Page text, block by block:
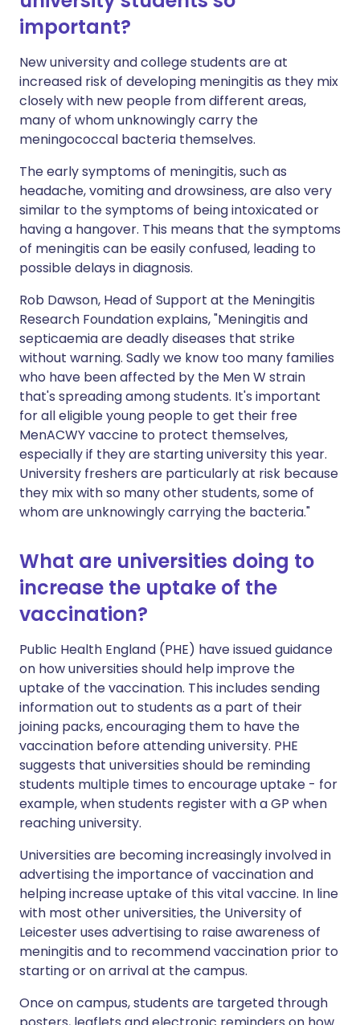
important?
New university and college students are at
increased risk of developing meningitis as they mix
closely with new people from different areas,
many of whom unknowingly carry the
meningococcal bacteria themselves.
The early symptoms of meningitis, such as
headache, vomiting and drowsiness, are also very
similar to the symptoms of being intoxicated or
having a hangover. This means that the symptoms
of meningitis can be easily confused, leading to
possible delays in diagnosis.
Rob Dawson, Head of Support at the Meningitis
Research Foundation explains, "Meningitis and
septicaemia are deadly diseases that strike
without warning. Sadly we know too many families
who have been affected by the Men W strain
that's spreading among students. It's important
for all eligible young people to get their free
MenACWY vaccine to protect themselves,
especially if they are starting university this year.
University freshers are particularly at risk because
they mix with so many other students, some of
whom are unknowingly carrying the bacteria."
What are universities doing to
increase the uptake of the
vaccination?
Public Health England (PHE) have issued guidance
on how universities should help improve the
uptake of the vaccination. This includes sending
information out to students as a part of their
joining packs, encouraging them to have the
vaccination before attending university. PHE
suggests that universities should be reminding
students multiple times to encourage uptake - for
example, when students register with a GP when
reaching university.
Universities are becoming increasingly involved in
advertising the importance of vaccination and
helping increase uptake of this vital vaccine. In line
with most other universities, the University of
Leicester uses advertising to raise awareness of
meningitis and to recommend vaccination prior to
starting or on arrival at the campus.
Once on campus, students are targeted through